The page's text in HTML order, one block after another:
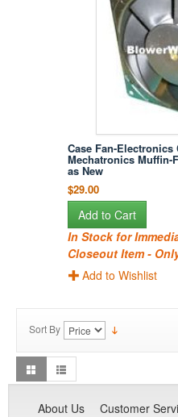
Case Fan-
Mechatronics Muffin-
as New
$29.00
Add to Cart
In Stock for
Closeout Item -
Add to Wishlist
Sort By
About Us Customer